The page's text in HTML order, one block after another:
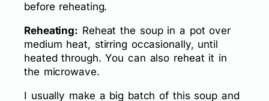
before reheating.
Reheating: Reheat the soup in a pot over
medium heat, stirring occasionally, until
heated through. You can also reheat it in
the microwave.
I usually make a big batch of this soup and